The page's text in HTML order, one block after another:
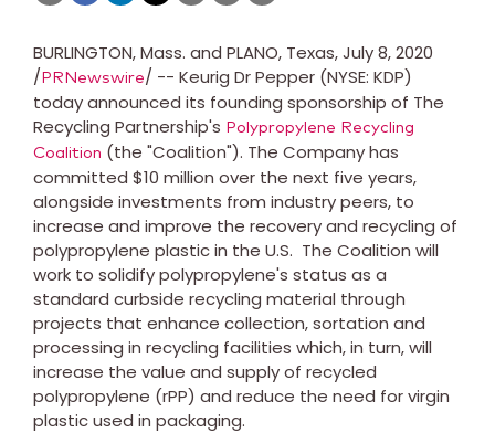
BURLINGTON, Mass. and PLANO, Texas,July 8, 2020
/PRNewswire/ -- Keurig Dr Pepper (NYSE: KDP)
today announced its founding sponsorship of The
Recycling Partnership's Polypropylene Recycling
Coalition (the "Coalition"). The Company has
committed $10 million over the next five years,
alongside investments from industry peers, to
increase and improve the recovery and recycling of
polypropylene plastic in the U.S. The Coalition will
work to solidify polypropylene's status as a
standard curbside recycling material through
projects that enhance collection, sortation and
processing in recycling facilities which, in turn, will
increase the value and supply of recycled
polypropylene (rPP) and reduce the need for virgin
plastic used in packaging.